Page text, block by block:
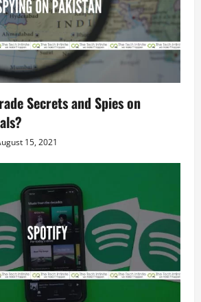
Secrets and Spies on
15, 2021